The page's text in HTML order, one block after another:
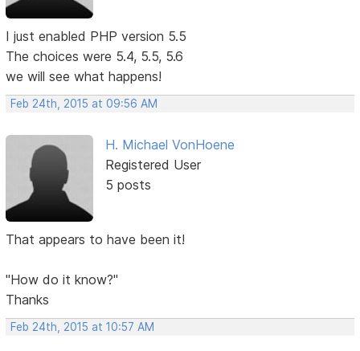
I just enabled PHP version 5.5
The choices were 5.4, 5.5, 5.6
we will see what happens!
Feb 24th, 2015 at 09:56 AM
H. Michael VonHoene
Registered User
5 posts
That appears to have been it!
"How do it know?"
Thanks
Feb 24th, 2015 at 10:57 AM